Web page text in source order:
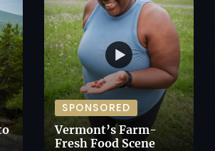
SPONSORED
Vermont’s Farm-
Fresh Food Scene